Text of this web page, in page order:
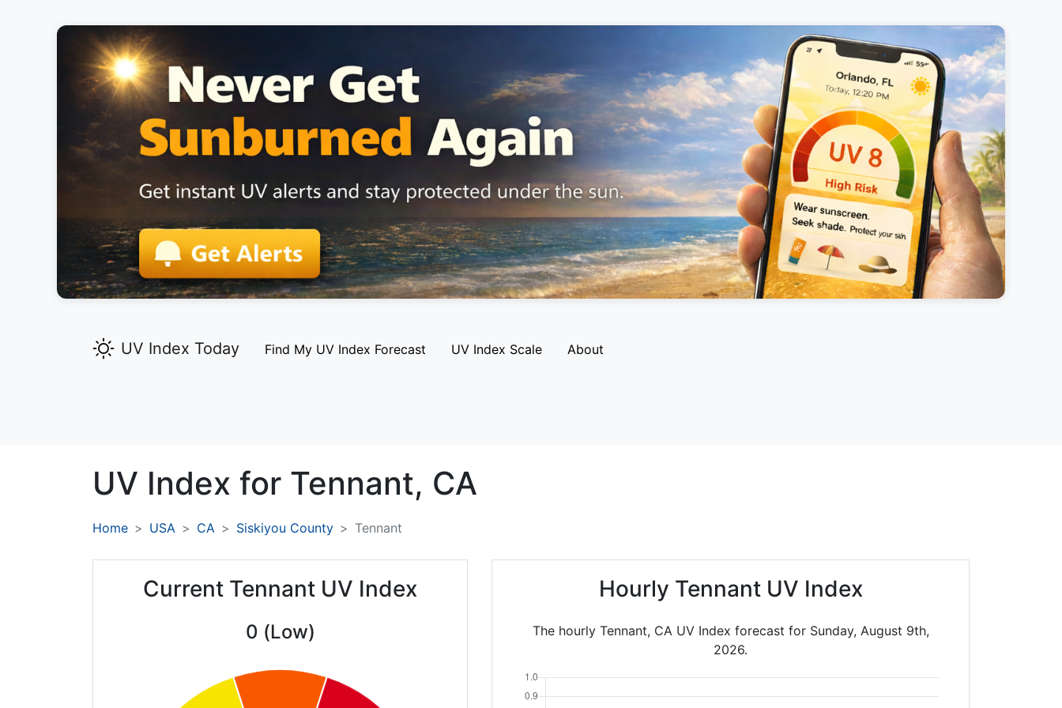
UV Index Today Find My UV Index Forecast UV Index Scale About
UV Index for Tennant, CA
Home USA CA Siskiyou County Tennant
Current Tennant UV Index
0 (Low)
Hourly Tennant UV Index
The hourly Tennant, CA UV Index forecast for Sunday, August 9th,
2026.